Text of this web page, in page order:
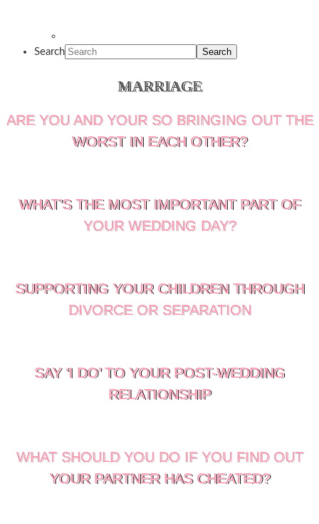
Search
MARRIAGE
ARE YOU AND YOUR SO BRINGING OUT THE
WORST IN EACH OTHER?
WHAT’S THE MOST IMPORTANT PART OF
YOUR WEDDING DAY?
SUPPORTING YOUR CHILDREN THROUGH
DIVORCE OR SEPARATION
SAY ‘I DO’ TO YOUR POST-WEDDING
RELATIONSHIP
WHAT SHOULD YOU DO IF YOU FIND OUT
YOUR PARTNER HAS CHEATED?